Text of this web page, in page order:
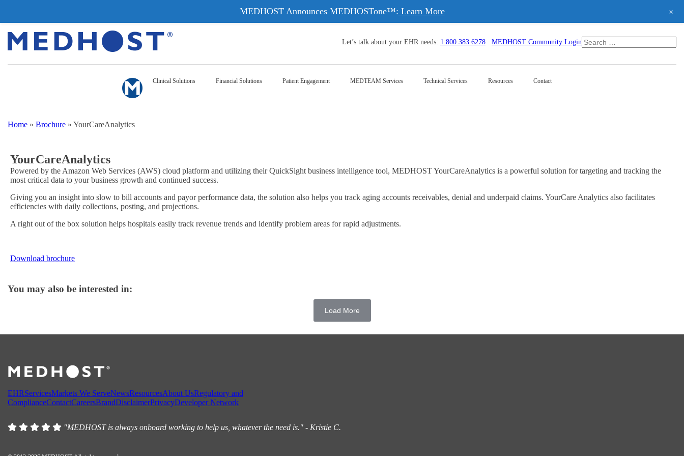
Let’s talk about your EHR needs: 1.800.383.6278 MEDHOST Community Login
Clinical Solutions Financial Solutions Patient Engagement MEDTEAM Services Technical Services Resources Contact
Home » Brochure » YourCareAnalytics
YourCareAnalytics
Powered by the Amazon Web Services (AWS) cloud platform and utilizing their QuickSight business intelligence tool, MEDHOST YourCareAnalytics is a powerful solution for targeting and tracking the
most critical data to your business growth and continued success.
Giving you an insight into slow to bill accounts and payor performance data, the solution also helps you track aging accounts receivables, denial and underpaid claims. YourCare Analytics also facilitates
efficiencies with daily collections, posting, and projections.
A right out of the box solution helps hospitals easily track revenue trends and identify problem areas for rapid adjustments.
Download brochure
You may also be interested in:
Load More
EHRServicesMarkets We ServeNewsResourcesAbout UsRegulatory and
ComplianceContactCareersBrandDisclaimerPrivacyDeveloper Network
"MEDHOST is always onboard working to help us, whatever the need is." - Kristie C.
MEDHOST Announces MEDHOSTone™: Learn More +